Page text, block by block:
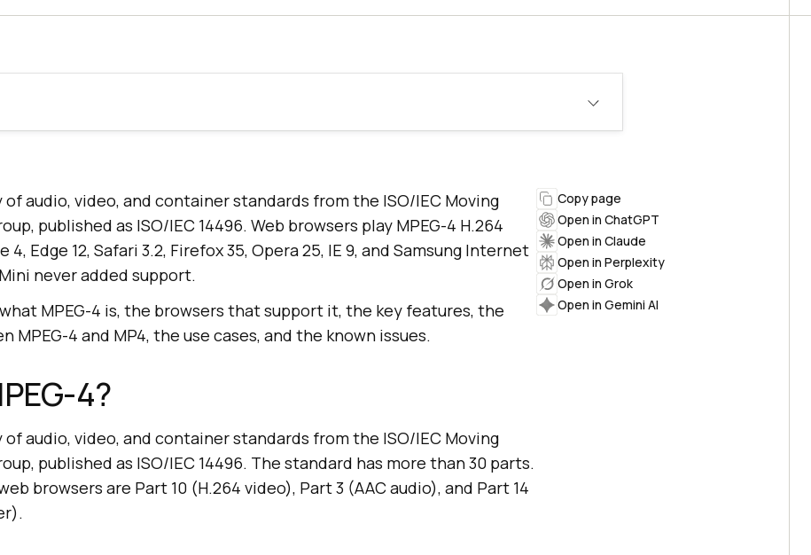
of audio, video, and container standards from the ISO/IEC Moving
published as ISO/IEC 14496. Web browsers play MPEG-4 H.264
Edge 12, Safari 3.2, Firefox 35, Opera 25, IE 9, and Samsung Internet
never added support.
MPEG-4 is, the browsers that support it, the key features, the
MPEG-4 and MP4, the use cases, and the known issues.
4?
of audio, video, and container standards from the ISO/IEC Moving
published as ISO/IEC 14496. The standard has more than 30 parts.
browsers are Part 10 (H.264 video), Part 3 (AAC audio), and Part 14
Copy page
Open in ChatGPT
Open in Claude
Open in Perplexity
Open in Grok
Open in Gemini AI